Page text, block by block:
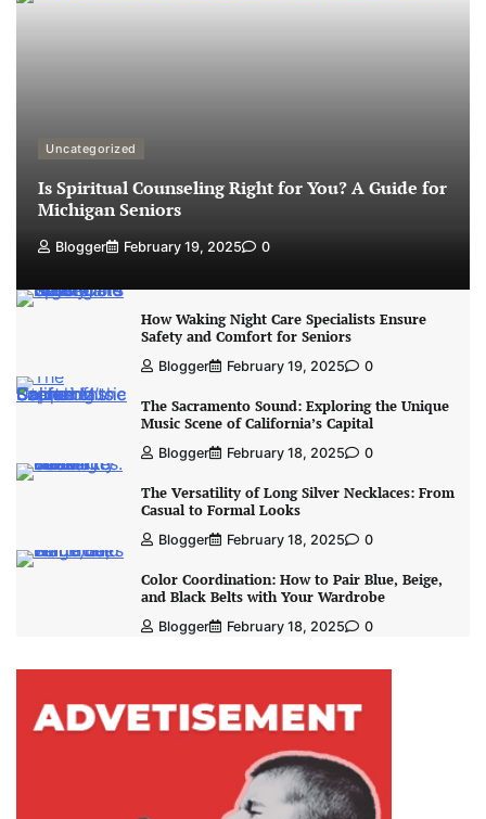
Uncategorized
Is Spiritual Counseling Right for You? A Guide for
Michigan Seniors
Blogger February 19, 2025 0
How Waking Night Care Specialists Ensure
Safety and Comfort for Seniors
Blogger February 19, 2025 0
The Sacramento Sound: Exploring the Unique
Music Scene of California’s Capital
Blogger February 18, 2025 0
The Versatility of Long Silver Necklaces: From
Casual to Formal Looks
Blogger February 18, 2025 0
Color Coordination: How to Pair Blue, Beige,
and Black Belts with Your Wardrobe
Blogger February 18, 2025 0